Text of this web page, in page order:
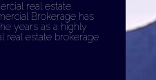
real estate
Brokerage has
years as a highly
real estate brokerage